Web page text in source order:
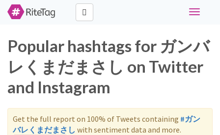
Toggle
Popular hashtags for ガンバ
レくまだまさし on Twitter
and Instagram
Get the full report on 100% of Tweets containing #ガン
バレくまだまさし with sentiment data and more.